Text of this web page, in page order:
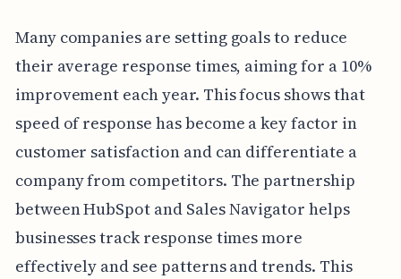
Many companies are setting goals to reduce
their average response times, aiming for a 10%
improvement each year. This focus shows that
speed of response has become a key factor in
customer satisfaction and can differentiate a
company from competitors. The partnership
between HubSpot and Sales Navigator helps
businesses track response times more
effectively and see patterns and trends. This